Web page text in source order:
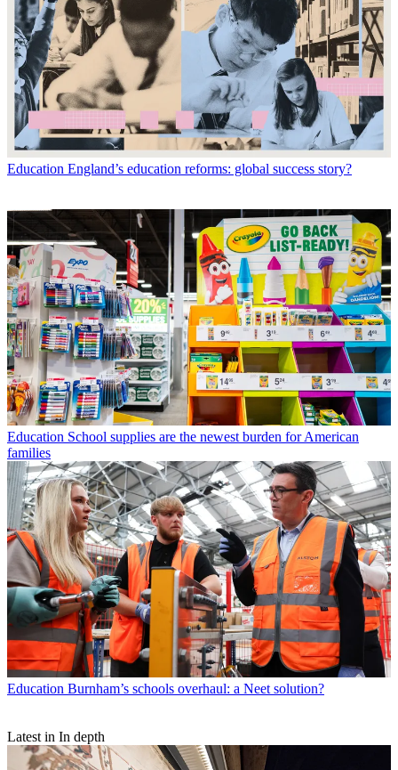
Education England’s education reforms: global success story?
Education School supplies are the newest burden for American
families
Education Burnham’s schools overhaul: a Neet solution?
Latest in In depth